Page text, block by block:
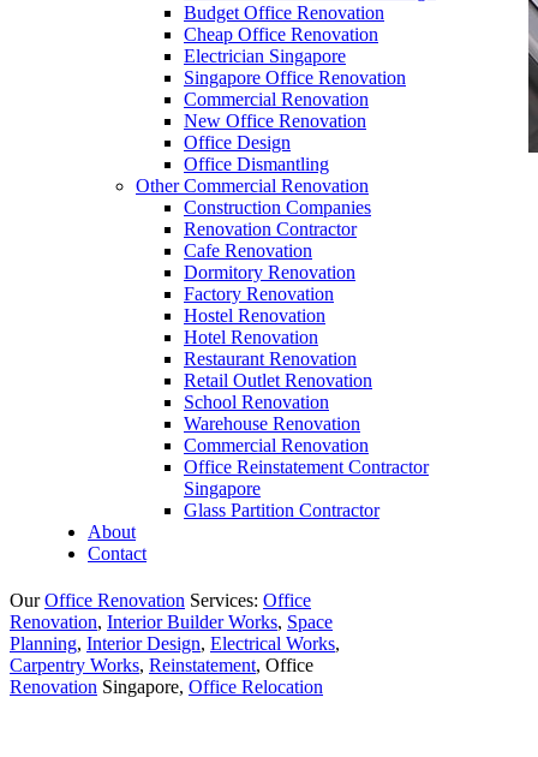
Budget Office Renovation
Cheap Office Renovation
Electrician Singapore
Singapore Office Renovation
Commercial Renovation
New Office Renovation
Office Design
Office Dismantling
Other Commercial Renovation
Construction Companies
Renovation Contractor
Cafe Renovation
Dormitory Renovation
Factory Renovation
Hostel Renovation
Hotel Renovation
Restaurant Renovation
Retail Outlet Renovation
School Renovation
Warehouse Renovation
Commercial Renovation
Office Reinstatement Contractor
Singapore
Glass Partition Contractor
About
Contact
office furniture singapore Hanako Serie 1s
Office Furniture Online Shop
Office Furniture:Office Partition,
, Manager Furniture,
Meeting Table,Discussion
Conference Table,Filing Cabinet,
Office Desk Accessories,Office
Office Sofas&
OurOffice Renovation Services: Office
Renovation, Interior Builder Works, Space
Planning, Interior Design, Electrical Works,
Carpentry Works, Reinstatement, Office
Renovation Singapore, Office Relocation